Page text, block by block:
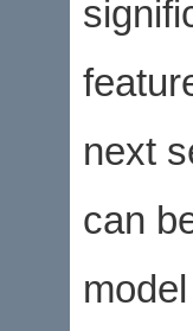
next
can